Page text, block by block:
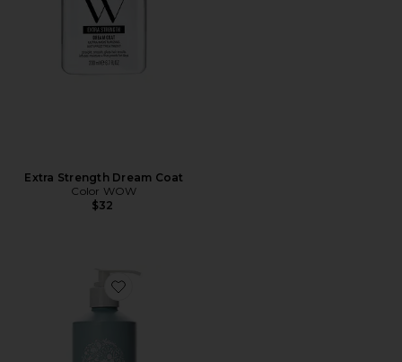
Extra Strength Dream Coat
Color WOW
$32
Favorite Foundation Conditioner